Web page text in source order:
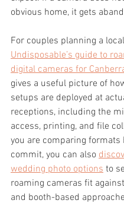
obvious home, it gets
For couples planning a
Undisposable’s guide to
digital cameras for
gives a useful picture of
setups are deployed at
receptions, including the
access, printing, and file
you are comparing formats
commit, you can also
wedding photo options to
roaming cameras fit
and booth-based